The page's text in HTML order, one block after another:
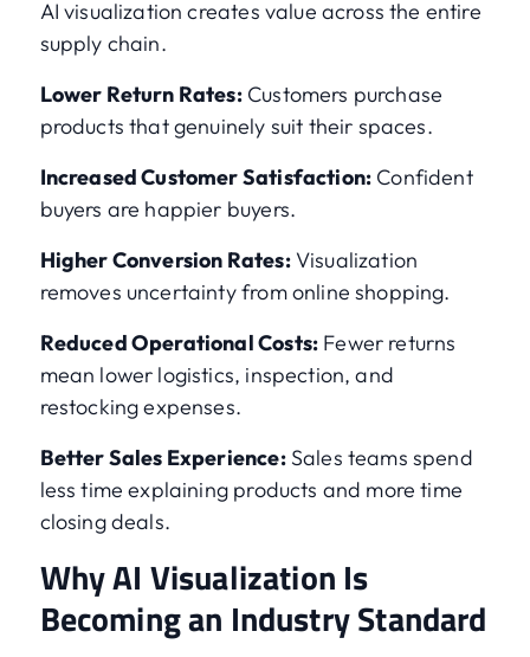
AI visualization creates value across the entire
supply chain.
Lower Return Rates:Customers purchase
products that genuinely suit their spaces.
Increased Customer Satisfaction: Confident
buyers are happier buyers.
Higher Conversion Rates:Visualization
removes uncertainty from online shopping.
Reduced Operational Costs: Fewer returns
mean lower logistics, inspection, and
restocking expenses.
Better Sales Experience:Sales teams spend
less time explaining products and more time
closing deals.
Why AI Visualization Is
Becoming an Industry Standard